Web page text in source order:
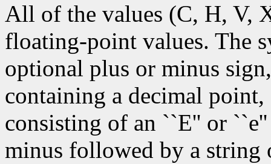
All of the values (C, H, V,
floating-point values. The
optional plus or minus
containing a decimal
consisting of an ``E'' or
minus followed by a string